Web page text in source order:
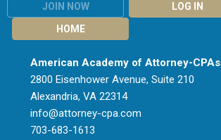
JOIN NOW
LOG IN
HOME
American Academy of Attorney-CPAs
2800 Eisenhower Avenue, Suite 210
Alexandria, VA 22314
info@attorney-cpa.com
703-683-1613